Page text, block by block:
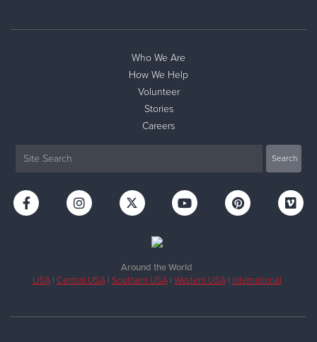
Who We Are
How We Help
Volunteer
Stories
Careers
Around the World
USA| Central USA| Southern USA| Western USA| International